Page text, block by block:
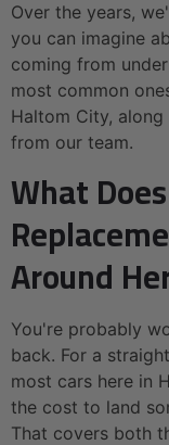
Over the years,
you can imagine
coming from
most common
Haltom City,
from our team.
What
Around
You're probably
back. For a
most cars here in
the cost to land
That covers both